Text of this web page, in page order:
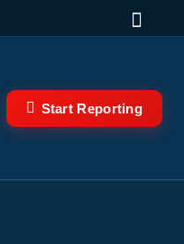
Start Reporting